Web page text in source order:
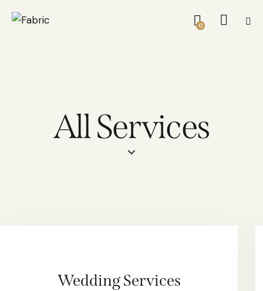
0
All Services
Wedding Services